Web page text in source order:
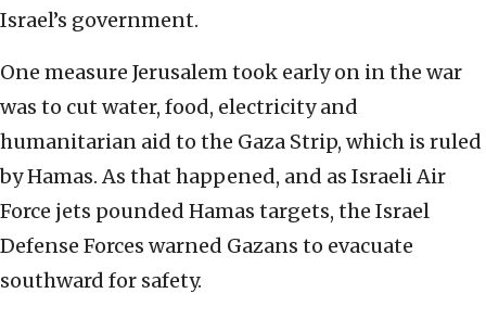
Israel’s government.
One measure Jerusalem took early on in the war
was to cut water, food, electricity and
humanitarian aid to the Gaza Strip, which is ruled
by Hamas. As that happened, and as Israeli Air
Force jets pounded Hamas targets, the Israel
Defense Forces warned Gazans to evacuate
southward for safety.